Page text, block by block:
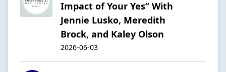
Impact of Your Yes” With
Jennie Lusko, Meredith
Brock, and Kaley Olson
2026-06-03